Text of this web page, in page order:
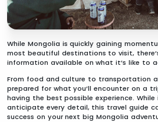
While Mongolia is quickly gaining
most beautiful destinations to visit,
information available on what it’s like to
From food and culture to transportation
prepared for what you’ll encounter on a
having the best possible experience.
anticipate every detail, this travel guide
success on your next big Mongolia